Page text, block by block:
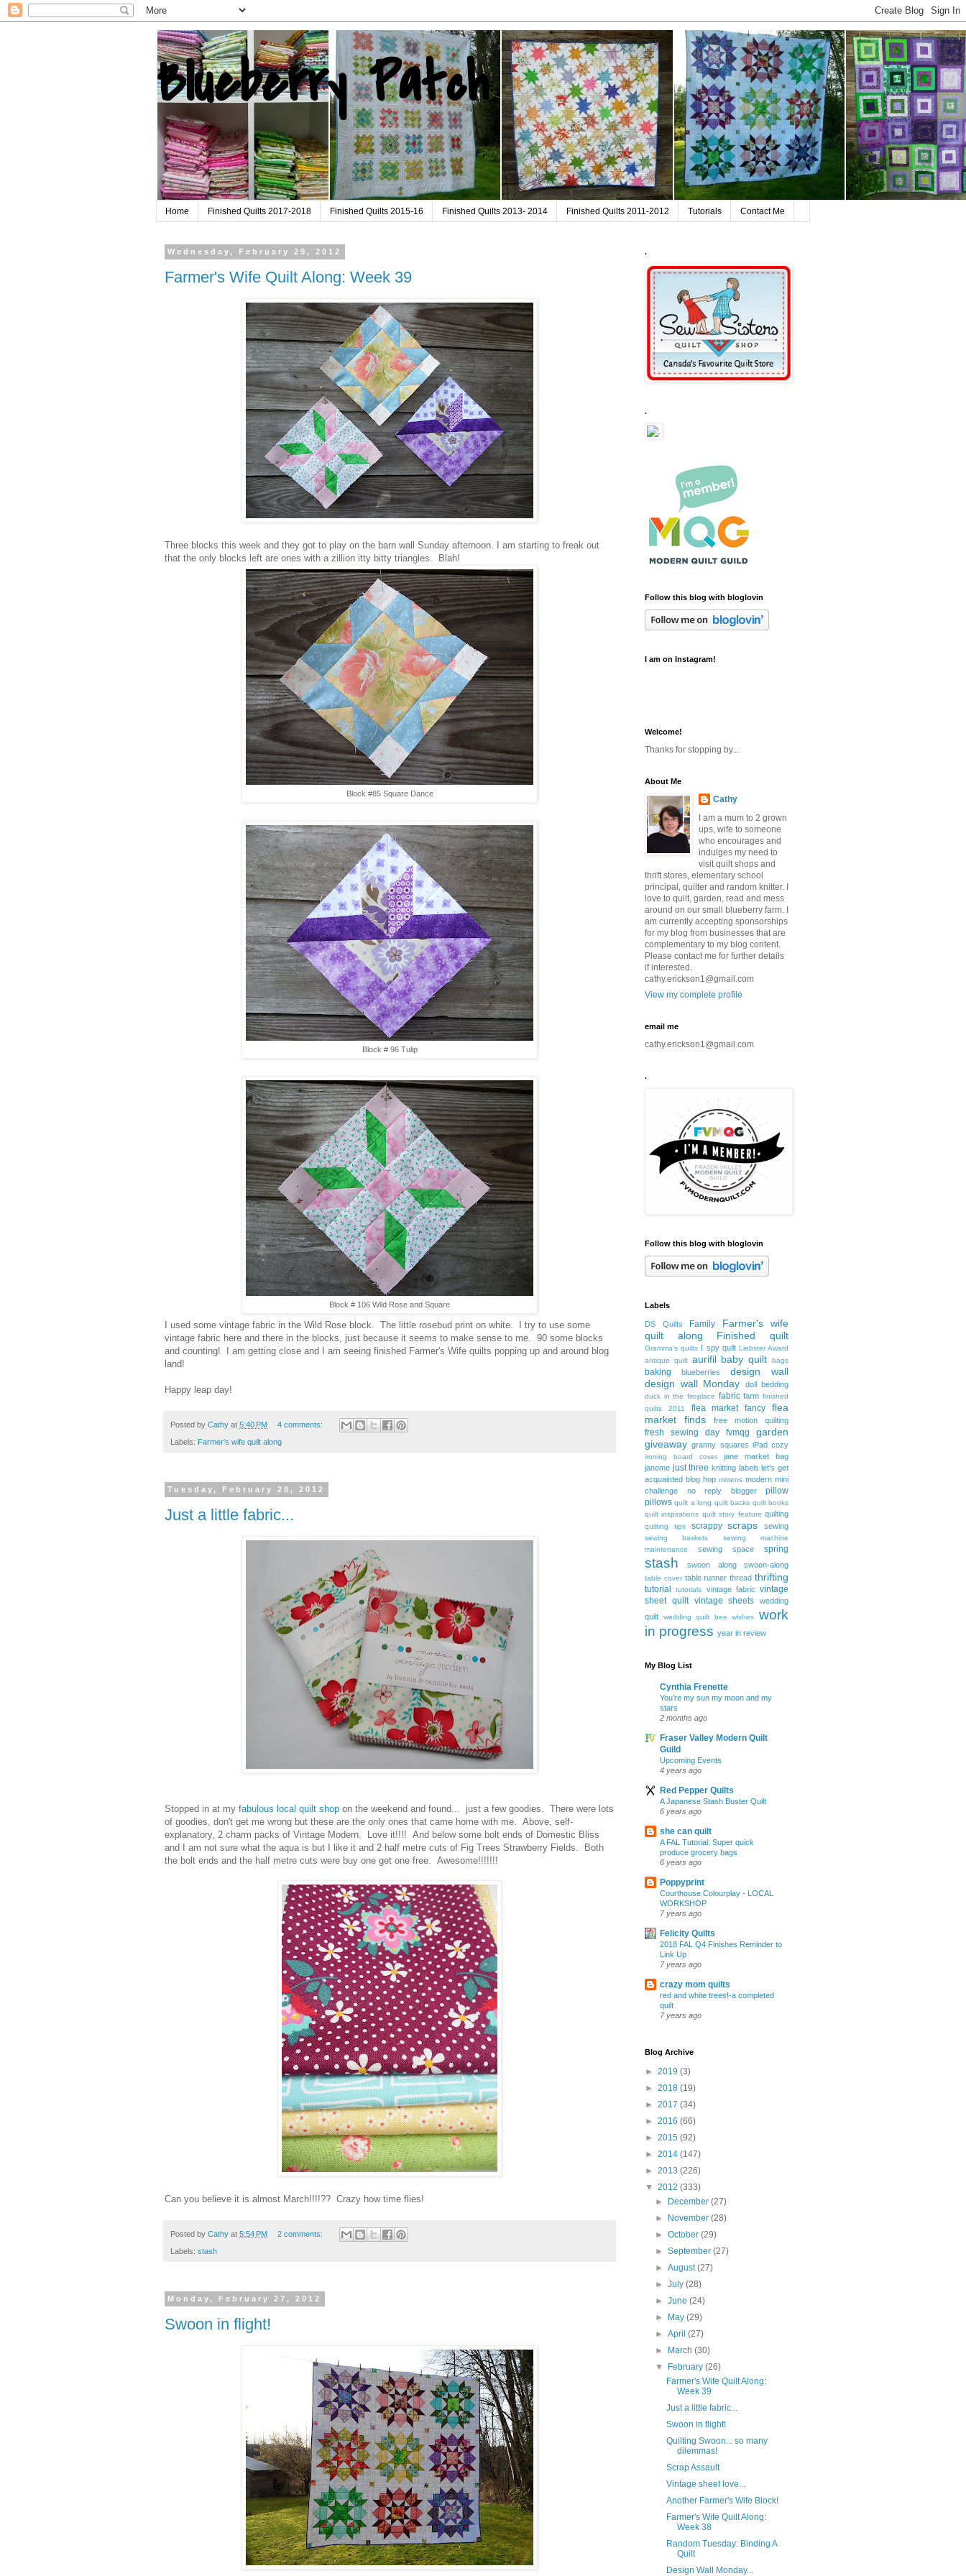
Blueberry Patch
Home Finished Quilts 2017-2018 Finished Quilts 2015-16 Finished Quilts 2013- 2014 Finished Quilts 2011-2012 Tutorials Contact Me
Wednesday, February 29, 2012
Farmer's Wife Quilt Along: Week 39
Three blocks this week and they got to play on the barn wall Sunday afternoon. I am starting to freak out
that the only blocks left are ones with a zillion itty bitty triangles. Blah!
Block #85 Square Dance
Block # 96 Tulip
Block # 106 Wild Rose and Square
I used some vintage fabric in the Wild Rose block. The little rosebud print on white. I try to use some
vintage fabric here and there in the blocks, just because it seems to make sense to me. 90 some blocks
and counting! I am getting close and I am seeing finished Farmer's Wife quilts popping up and around blog
land!
Happy leap day!
Posted by Cathy at 5:40 PM 4 comments:
Labels: Farmer's wife quilt along
Tuesday, February 28, 2012
Just a little fabric...
Stopped in at my fabulous local quilt shop on the weekend and found... just a few goodies. There were lots
of goodies, don't get me wrong but these are the only ones that came home with me. Above, self-
explanatory, 2 charm packs of Vintage Modern. Love it!!!! And below some bolt ends of Domestic Bliss
and I am not sure what the aqua is but I like it and 2 half metre cuts of Fig Trees Strawberry Fields. Both
the bolt ends and the half metre cuts were buy one get one free. Awesome!!!!!!!
Can you believe it is almost March!!!!?? Crazy how time flies!
Posted by Cathy at 5:54 PM 2 comments:
Labels: stash
Monday, February 27, 2012
Swoon in flight!
.
.
Follow this blog with bloglovin
I am on Instagram!
Welcome!
Thanks for stopping by...
About Me
Cathy
I am a mum to 2 grown
ups, wife to someone
who encourages and
indulges my need to
visit quilt shops and
thrift stores, elementary school
principal, quilter and random knitter. I
love to quilt, garden, read and mess
around on our small blueberry farm. I
am currently accepting sponsorships
for my blog from businesses that are
complementary to my blog content.
Please contact me for further details
if interested.
cathy.erickson1@gmail.com
View my complete profile
email me
cathy.erickson1@gmail.com
.
Follow this blog with bloglovin
Labels
DS Quilts Family
Farmer's wife
quilt along
Finished quilt
Gramma's quilts I spy quilt Liebster Award
antique quilt aurifil baby quilt bags
baking blueberries
design wall
design wall Monday
doll bedding
duck in the fireplace fabric farm finished
quilts 2011
flea market fancy
flea
market finds
free motion quilting
fresh sewing day fvmqg
garden
giveaway granny squares iPad cozy
ironing board cover
jane market bag
janome just three knitting labels let's get
acquainted blog hop mittens modern mini
challenge
no reply blogger
pillow
pillows quilt a long quilt backs quilt books
quilt inspirations quilt story feature quilting
quilting tips scrappy scraps sewing
sewing baskets
sewing machine
maintenance
sewing space spring
stash swoon along swoon-along
table cover table runner thread thrifting
tutorial tutorials vintage fabric vintage
sheet quilt vintage sheets
wedding
quilt
wedding quilt bee wishes
work
in progress year in review
My Blog List
Cynthia Frenette
You’re my sun my moon and my
stars
2 months ago
Fraser Valley Modern Quilt
Guild
Upcoming Events
4 years ago
Red Pepper Quilts
A Japanese Stash Buster Quilt
6 years ago
she can quilt
A FAL Tutorial: Super quick
produce grocery bags
6 years ago
Poppyprint
Courthouse Colourplay - LOCAL
WORKSHOP
7 years ago
Felicity Quilts
2018 FAL Q4 Finishes Reminder to
Link Up
7 years ago
crazy mom quilts
red and white trees!-a completed
quilt
7 years ago
Blog Archive
► 2019 (3)
► 2018 (19)
► 2017 (34)
► 2016 (66)
► 2015 (92)
► 2014 (147)
► 2013 (226)
▼ 2012 (333)
►
December(27)
►
November(28)
►October(29)
►September(27)
►August(27)
►July(28)
►June(24)
►
May(29)
►April(27)
►
March(30)
▼
February(26)
Farmer's Wife Quilt Along:
Week 39
Just a little fabric...
Swoon in flight!
Quilting Swoon... so many
dilemmas!
Scrap Assault
Vintage sheet love...
Another Farmer's Wife Block!
Farmer's Wife Quilt Along:
Week 38
Random Tuesday: Binding A
Quilt
Design Wall Monday...